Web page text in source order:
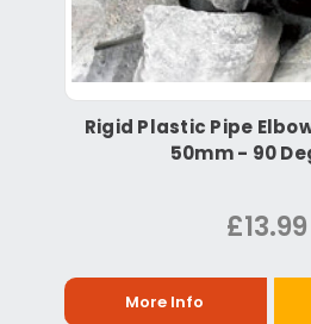
Rigid Plastic Pipe
50mm - 90
£13.99
More Info